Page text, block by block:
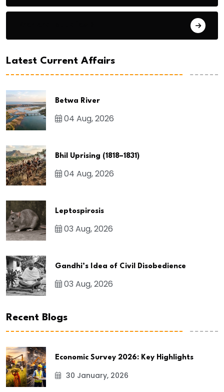
Latest Current Affairs
Betwa River
04 Aug, 2026
Bhil Uprising (1818–1831)
04 Aug, 2026
Leptospirosis
03 Aug, 2026
Gandhi’s Idea of Civil Disobedience
03 Aug, 2026
Recent Blogs
Economic Survey 2026: Key Highlights
30 January, 2026